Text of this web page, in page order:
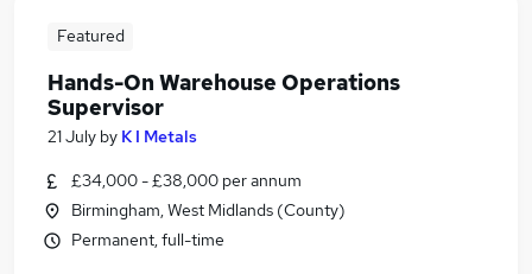
Featured
Hands-On Warehouse Operations
Supervisor
21 July by K I Metals
£34,000 - £38,000 per annum
Birmingham, West Midlands (County)
Permanent, full-time